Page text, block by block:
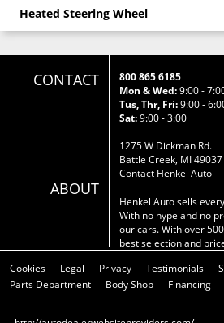
Heated Steering Wheel
CONTACT
ABOUT
800 865 6185
Mon & Wed:9:00 -
Tus, Thr, Fri:9:00 -
Sat:9:00 - 3:00
1275 W Dickman Rd.
Battle Creek, MI 49037
Contact Henkel Auto
Henkel Auto sells
With no hype and no
our cars. With over
best selection and
Cookies
Legal Privacy Testimonials
Parts Department
Body Shop Financing